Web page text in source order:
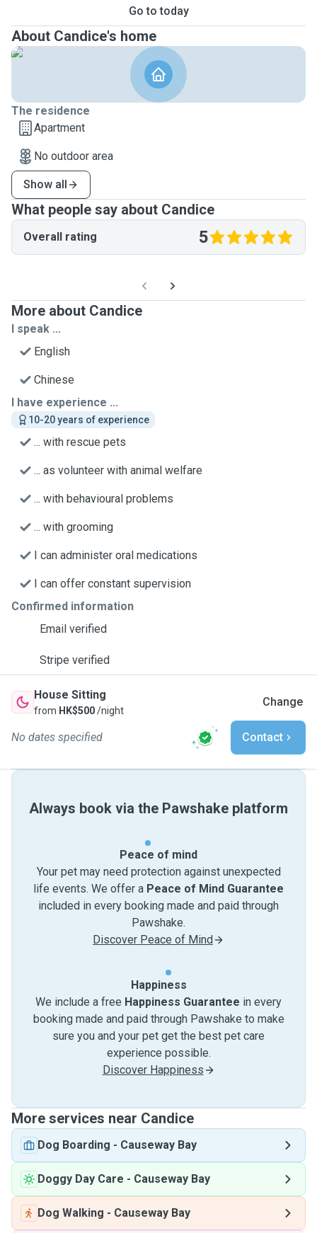
Go to today
About Candice's home
The residence
Apartment
No outdoor area
Show all
What people say about Candice
Overall rating 5
More about Candice
I speak ...
English
Chinese
I have experience ...
10-20 years of experience
... with rescue pets
... as volunteer with animal welfare
... with behavioural problems
... with grooming
I can administer oral medications
I can offer constant supervision
Confirmed information
Email verified
Stripe verified
House Sitting
from HK$500/night
Change
No dates specified Contact
Always book via the Pawshake platform
Peace of mind
Your pet may need protection against unexpected
life events. We offer a Peace of Mind Guarantee
included in every booking made and paid through
Pawshake.
Discover Peace of Mind
Happiness
We include a free Happiness Guarantee in every
booking made and paid through Pawshake to make
sure you and your pet get the best pet care
experience possible.
Discover Happiness
More services near Candice
Dog Boarding - Causeway Bay
Doggy Day Care - Causeway Bay
Dog Walking - Causeway Bay